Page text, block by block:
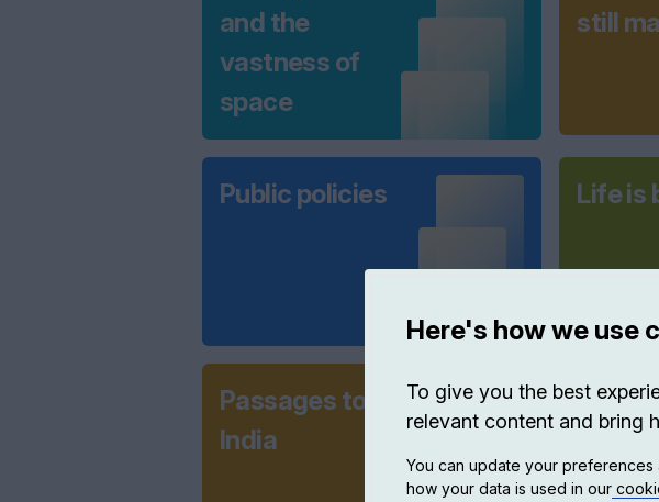
and the
vastness of
space
still
Public policies Life is
Passages to
India
Here's how we use
To give you the best
relevant content and bring
You can update your preferences
how your data is used in our